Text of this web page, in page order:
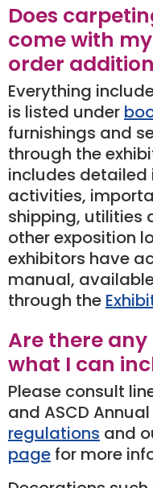
Does
come with
order
Everything
is listed under
furnishings and
through the
includes detailed
activities,
shipping, utilities
other exposition
exhibitors have
manual,
through the
Are there
what I can
Please consult
and ASCD
regulations and
page for more